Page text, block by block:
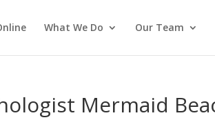
What We Do Our Team
Mermaid